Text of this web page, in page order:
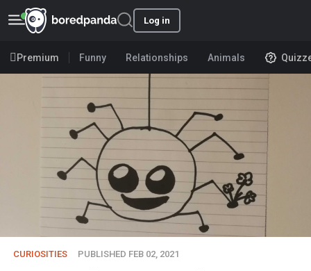
Log in
Premium Funny Relationships Animals
CURIOSITIES PUBLISHED FEB 02, 2021